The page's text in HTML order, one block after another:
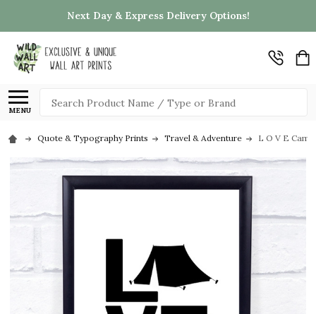
Next Day & Express Delivery Options!
MENU
Search
Quote & Typography Prints Travel & Adventure L O V E